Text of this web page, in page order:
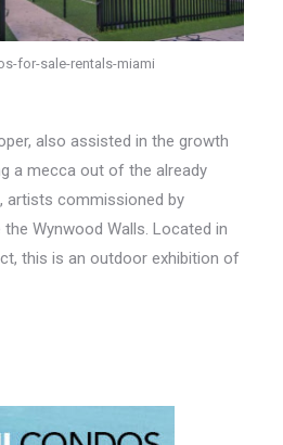
for-sale-rentals-miami
also assisted in the growth
a mecca out of the already
artists commissioned by
Wynwood Walls. Located in
this is an outdoor exhibition of